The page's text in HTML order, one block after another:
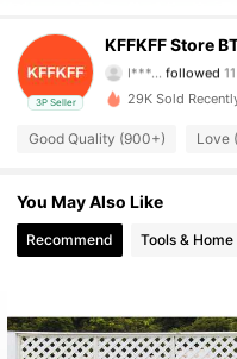
3P Seller
KFFKFF Store
4.77
I***… followed
4.77 5.2K
4.77 5.2K
29K Sold
Good Quality (900+) Love
You May Also Like
Recommend Tools &